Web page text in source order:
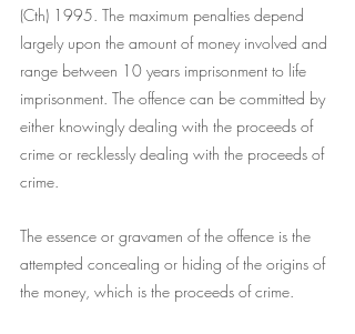
(Cth) 1995. The maximum penalties depend
largely upon the amount of money involved and
range between 10 years imprisonment to life
imprisonment. The offence can be committed by
either knowingly dealing with the proceeds of
crime or recklessly dealing with the proceeds of
crime.
The essence or gravamen of the offence is the
attempted concealing or hiding of the origins of
the money, which is the proceeds of crime.